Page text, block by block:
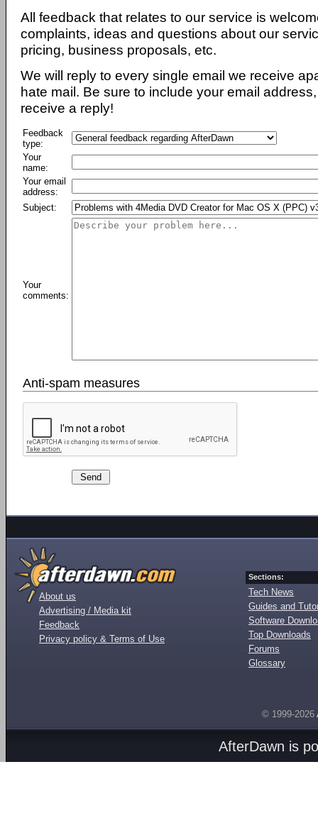
All feedback that relates to our service is
complaints, ideas and questions about our
pricing, business proposals, etc.
We will reply to every single email we receive
hate mail. Be sure to include your email
receive a reply!
Feedback
type:
Your
name:
Your email
address:
Subject:
Your
comments:
Anti-spam measures
About us
Advertising / Media kit
Feedback
Privacy policy & Terms of Use
Sections:
Tech News
Guides and
Software
Top Downloads
Forums
Glossary
© 1999-2026
AfterDawn is